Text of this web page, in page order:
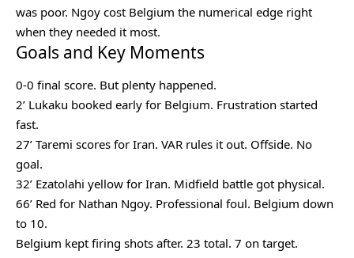
was poor. Ngoy cost Belgium the numerical edge right
when they needed it most.
Goals and Key Moments
0-0 final score. But plenty happened.
2’ Lukaku booked early for Belgium. Frustration started
fast.
27’ Taremi scores for Iran. VAR rules it out. Offside. No
goal.
32’ Ezatolahi yellow for Iran. Midfield battle got physical.
66’ Red for Nathan Ngoy. Professional foul. Belgium down
to 10.
Belgium kept firing shots after. 23 total. 7 on target.